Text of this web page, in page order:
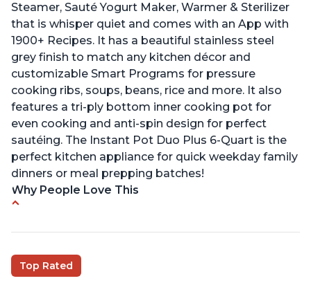
Steamer, Sauté Yogurt Maker, Warmer & Sterilizer
that is whisper quiet and comes with an App with
1900+ Recipes. It has a beautiful stainless steel
grey finish to match any kitchen décor and
customizable Smart Programs for pressure
cooking ribs, soups, beans, rice and more. It also
features a tri-ply bottom inner cooking pot for
even cooking and anti-spin design for perfect
sautéing. The Instant Pot Duo Plus 6-Quart is the
perfect kitchen appliance for quick weekday family
dinners or meal prepping batches!
Why People Love This
Helpful customer service with quick response
time
Top Rated